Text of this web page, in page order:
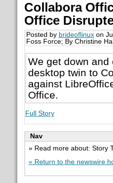
Collabora
Office
Posted by brideoflinuxon
Foss Force; By Christine Hall
We get down and
desktop twin to
against
Office.
Full Story
Nav
» Read more about: Story
« Return to the newswire